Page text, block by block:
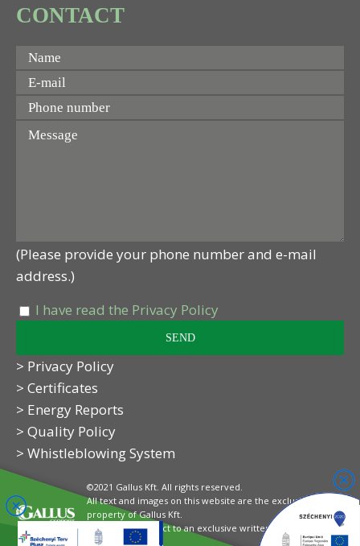
CONTACT
(Please provide your phone number and e-mail
address.)
I have read the Privacy Policy
> Privacy Policy
> Certificates
> Energy Reports
> Quality Policy
> Whistleblowing System
©2021 Gallus Kft. All rights reserved.
All text and images on this website are the exclusive
property of Gallus Kft.
Their use is subject to an exclusive written
authorisation.